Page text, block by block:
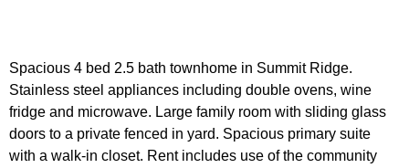
Spacious 4 bed 2.5 bath townhome in Summit Ridge.
Stainless steel appliances including double ovens, wine
fridge and microwave. Large family room with sliding glass
doors to a private fenced in yard. Spacious primary suite
with a walk-in closet. Rent includes use of the community